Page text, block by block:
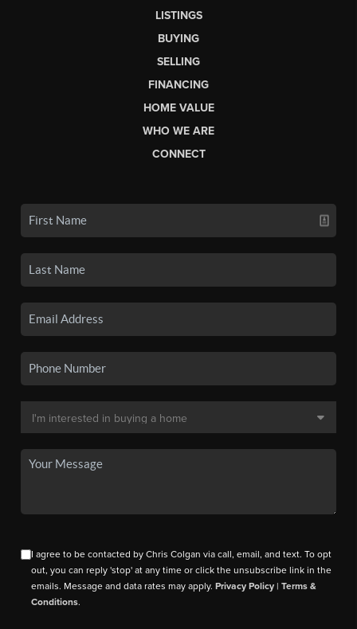
LISTINGS
BUYING
SELLING
FINANCING
HOME VALUE
WHO WE ARE
CONNECT
I agree to be contacted by Chris Colgan via call, email, and text. To opt
out, you can reply 'stop' at any time or click the unsubscribe link in the
emails. Message and data rates may apply.Privacy Policy |Terms &
Conditions.